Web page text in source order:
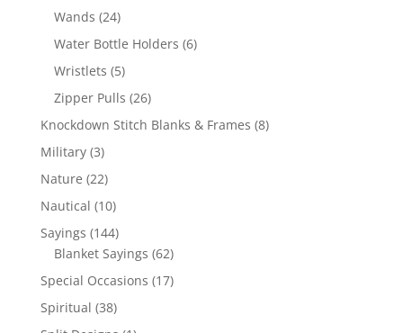
products
Wands 2424
products
Water Bottle Holders 66
Wristlets 55
products
Zipper Pulls 2626
products
Knockdown Stitch Blanks & Frames 88
Military 33
products
Nature 2222
products
Nautical 1010
products
Sayings 144144
products
Blanket Sayings 6262
products
Special Occasions 1717
Spiritual 3838
products